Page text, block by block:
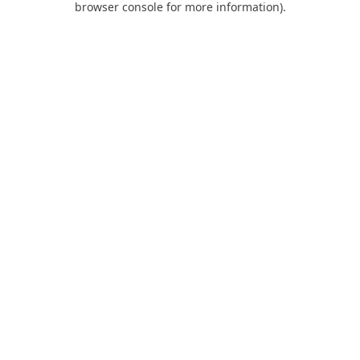
browser console for more information).